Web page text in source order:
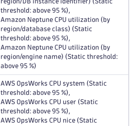
threshold: above 95 %),
Amazon Neptune CPU utilization (by
region/database class) (Static
threshold: above 95 %),
Amazon Neptune CPU utilization (by
region/engine name) (Static threshold:
above 95 %)
AWS OpsWorks CPU system (Static
threshold: above 95 %),
AWS OpsWorks CPU user (Static
threshold: above 95 %),
AWS OpsWorks CPU nice (Static